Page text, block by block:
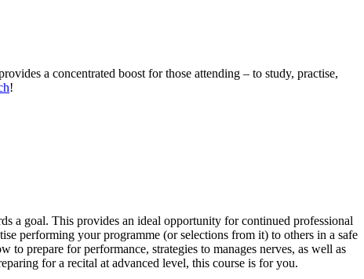
a concentrated boost for those attending – to study, practise,
!
a goal. This provides an ideal opportunity for continued professional
performing your programme (or selections from it) to others in a safe
prepare for performance, strategies to manages nerves, as well as
for a recital at advanced level, this course is for you.